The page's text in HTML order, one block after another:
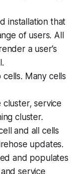
installation that
of users. All
a user’s
Many cells
cluster, service
cluster.
and all cells
updates.
and populates
service